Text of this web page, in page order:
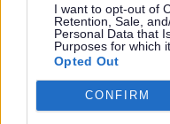
I want to opt-out of
Retention, Sale,
Personal Data that
Purposes for which
Opted Out
CONFIRM
special education
Prepare a
arrangements for
steps taken to
treated less
provided to enable